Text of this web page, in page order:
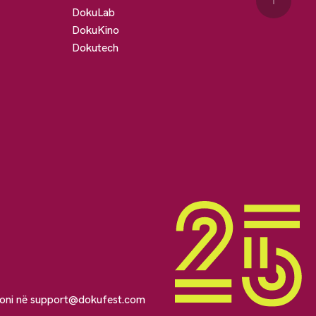
DokuLab
DokuKino
Dokutech
nësupport@dokufest.com